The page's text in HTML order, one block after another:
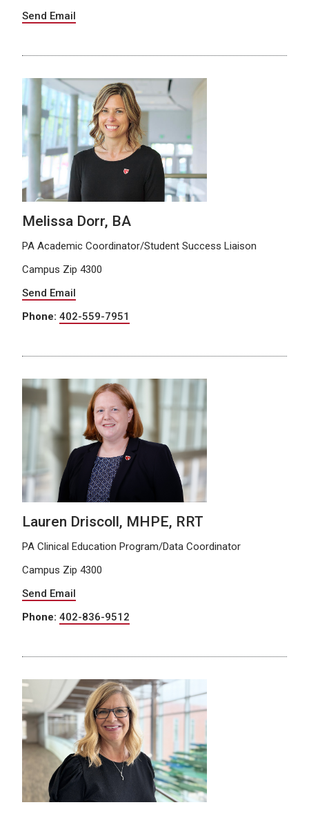
Send Email
Melissa Dorr, BA
PA Academic Coordinator/Student Success Liaison
Campus Zip 4300
Send Email
Phone: 402-559-7951
Lauren Driscoll, MHPE, RRT
PA Clinical Education Program/Data Coordinator
Campus Zip 4300
Send Email
Phone: 402-836-9512